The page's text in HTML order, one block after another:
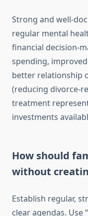
Strong and well-
regular mental
financial decision-
spending,
better relationship
(reducing divorce-
treatment
investments
How should
without
Establish regular,
clear agendas. Use